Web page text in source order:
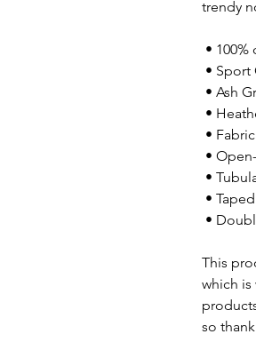
trendy
• 100%
• Sport
• Ash
•
•
•
•
•
•
This
which
so